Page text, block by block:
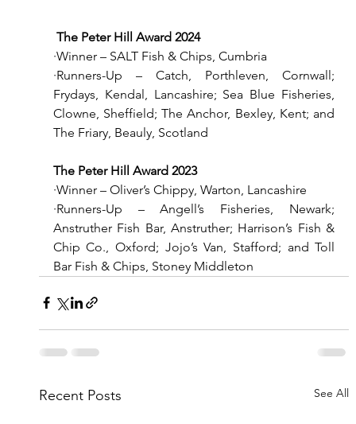
The Peter Hill Award 2024
·Winner – SALT Fish & Chips, Cumbria
·Runners-Up – Catch, Porthleven, Cornwall;
Frydays, Kendal, Lancashire; Sea Blue Fisheries,
Clowne, Sheffield; The Anchor, Bexley, Kent; and
The Friary, Beauly, Scotland
The Peter Hill Award 2023
·Winner – Oliver’s Chippy, Warton, Lancashire
·Runners-Up – Angell’s Fisheries, Newark;
Anstruther Fish Bar, Anstruther; Harrison’s Fish &
Chip Co., Oxford; Jojo’s Van, Stafford; and Toll
Bar Fish & Chips, Stoney Middleton
Recent Posts See All